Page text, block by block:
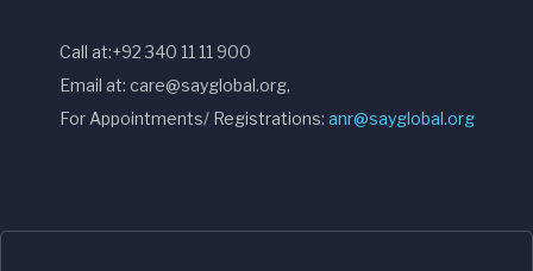
Call at:+92 340 11 11 900
Email at: care@sayglobal.org,
For Appointments/ Registrations: anr@sayglobal.org